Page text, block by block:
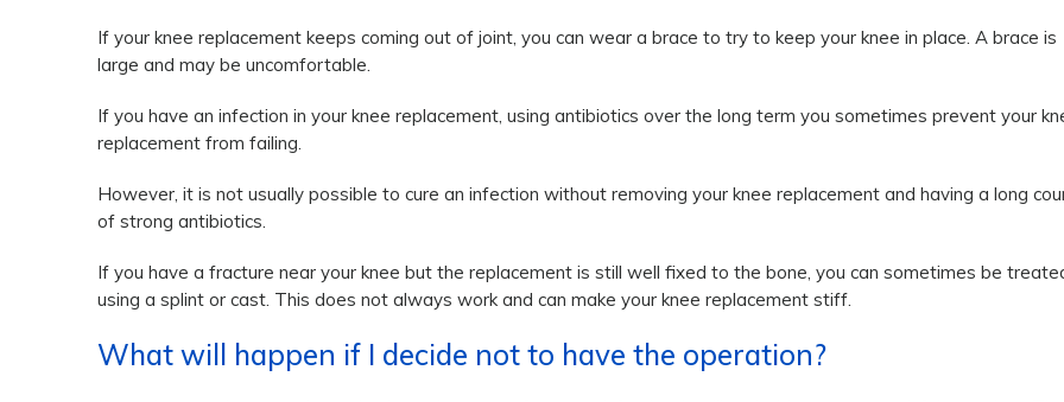
If your knee replacement keeps coming out of joint, you can wear a brace to try to keep your knee in place. A brace is
large and may be uncomfortable.
If you have an infection in your knee replacement, using antibiotics over the long term you sometimes prevent your
replacement from failing.
However, it is not usually possible to cure an infection without removing your knee replacement and having a long
of strong antibiotics.
If you have a fracture near your knee but the replacement is still well fixed to the bone, you can sometimes be
using a splint or cast. This does not always work and can make your knee replacement stiff.
What will happen if I decide not to have the operation?